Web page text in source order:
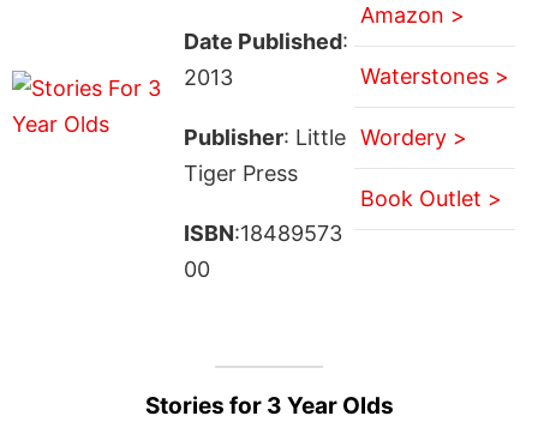
Date Published:
2013
Publisher: Little
Tiger Press
ISBN:18489573
00
Amazon >
Waterstones >
Wordery >
Book Outlet >
Stories for 3 Year Olds